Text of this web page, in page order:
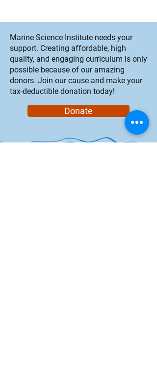
Marine Science Institute needs your
support. Creating affordable, high
quality, and engaging curriculum is only
possible because of our amazing
donors. Join our cause and make your
tax-deductible donation today!
Donate